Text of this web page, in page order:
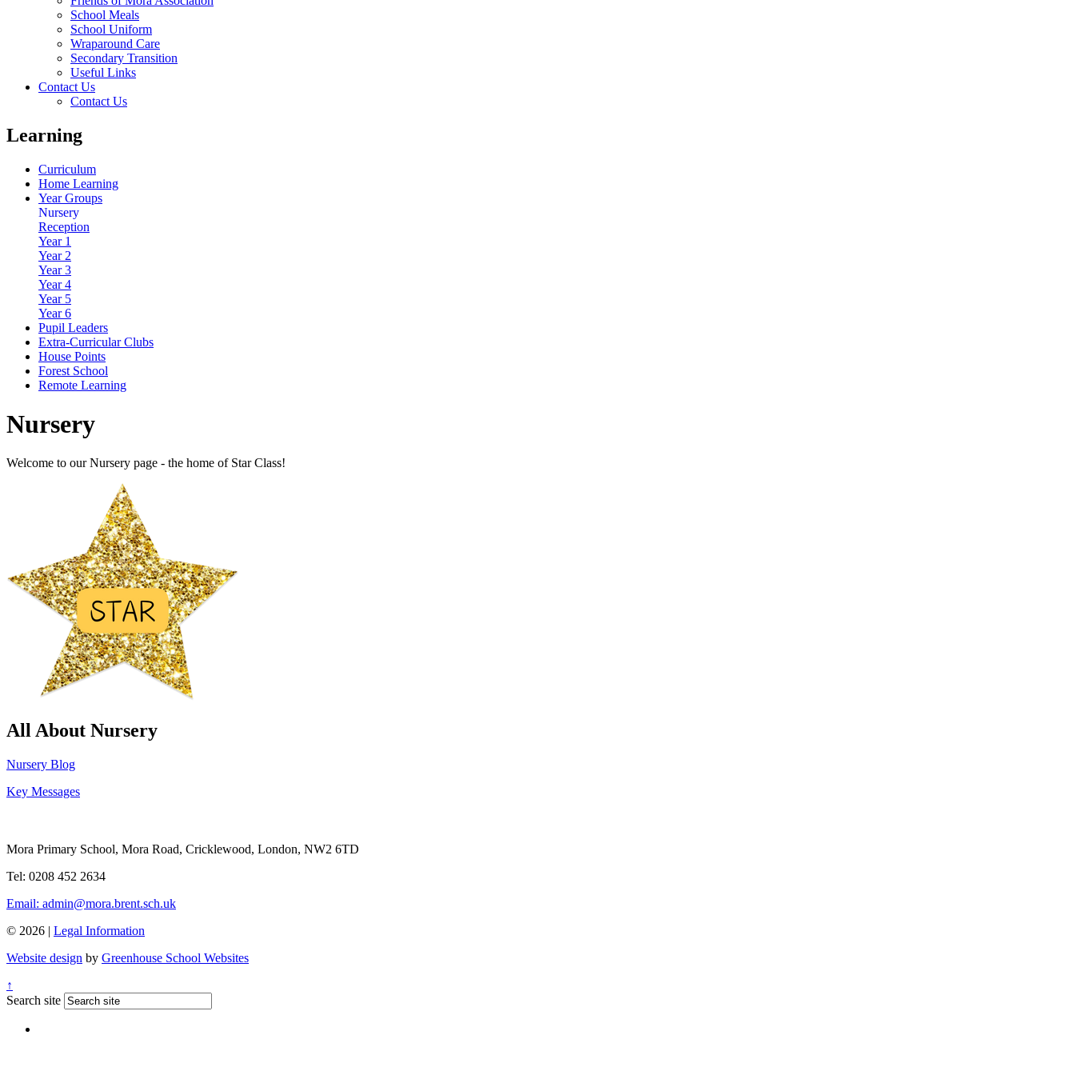
School Meals
School Uniform
Wraparound Care
Secondary Transition
Useful Links
Contact Us
Contact Us
Learning
Curriculum
Home Learning
Year Groups
Nursery
Reception
Year 1
Year 2
Year 3
Year 4
Year 5
Year 6
Pupil Leaders
Extra-Curricular Clubs
House Points
Forest School
Remote Learning
Nursery
Welcome to our Nursery page - the home of Star Class!
All About Nursery
Nursery Blog
Key Messages
Mora Primary School, Mora Road, Cricklewood, London, NW2 6TD
Tel: 0208 452 2634
Email: admin@mora.brent.sch.uk
© 2026 | Legal Information
Website design by Greenhouse School Websites
↑
Search site